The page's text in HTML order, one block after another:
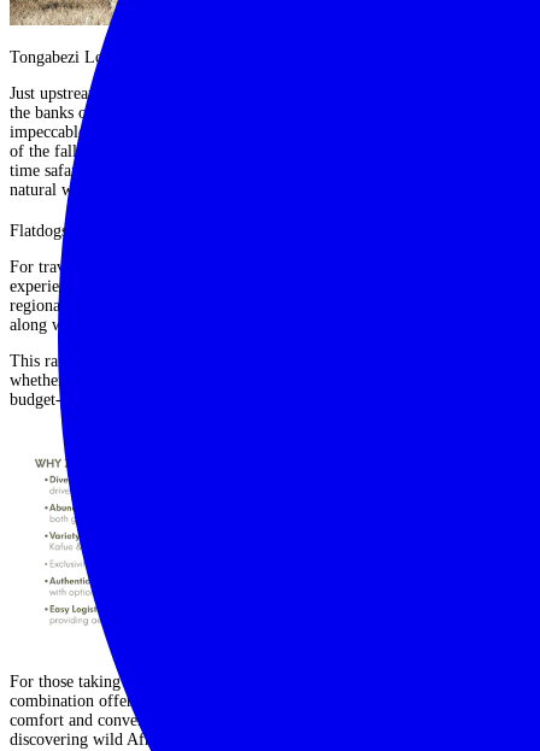
Tongabezi Lodge, Victoria Falls
Just upstream from Victoria Falls, Tongabezi offers a romantic escape on
the banks of the Zambezi. With individually styled cottages and houses,
impeccable service and activities ranging from river cruises to guided visits
of the falls,
time safari travellers looking to pair wildlife with one of the world’s great
natural wonders.
Flatdogs Camp, South Luangwa
For travellers seeking a more affordable option without compromising on
experience,
regional airport, the camp offers everything from safari tents to a treehouse,
along with excellent guiding and easy access to the park.
This range of camps demonstrates the accessibility of a Zambia safari:
whether you are seeking barefoot luxury, an authentic bush experience or a
budget-friendly adventure, there is something for everyone.
For those taking their first steps into the world of safari travel, this
combination offers both reassurance and adventure. You can gain all the
comfort and convenience you need, paired with the excitement of
discovering wild Africa in its purest form.